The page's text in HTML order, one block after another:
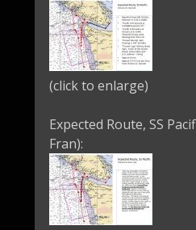
(click to enlarge)
Expected Route, SS
Fran):